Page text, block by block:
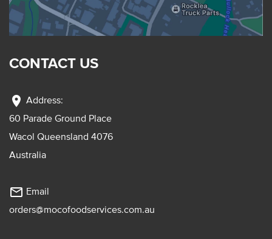
CONTACT US
location_on Address:
60 Parade Ground Place
Wacol Queensland 4076
Australia
mail_outline Email
orders@mocofoodservices.com.au